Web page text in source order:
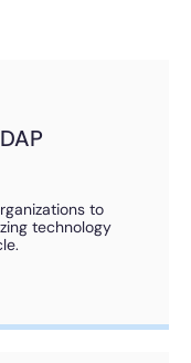
to
technology